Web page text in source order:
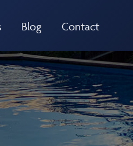
Blog Contact